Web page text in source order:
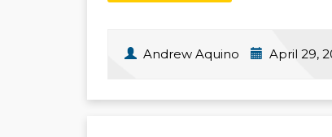
Andrew Aquino April 29,